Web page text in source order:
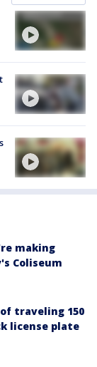
making
Coliseum
traveling 150
license plate